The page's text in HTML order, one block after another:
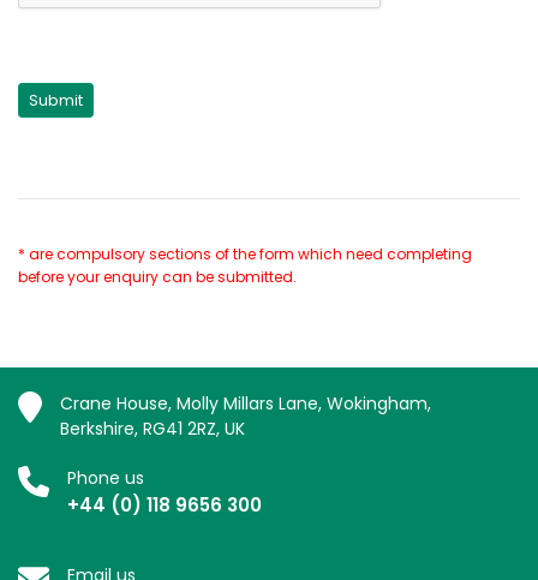
* are compulsory sections of the form which need completing
before your enquiry can be submitted.
Crane House, Molly Millars Lane, Wokingham,
Berkshire, RG41 2RZ, UK
Phone us
+44 (0) 118 9656 300
Email us